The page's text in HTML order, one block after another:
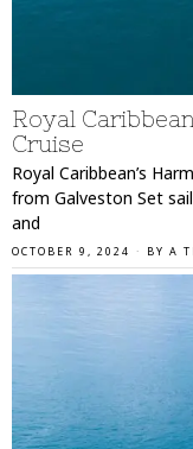
Royal
Cruise
Royal Caribbean’s
from Galveston Set
and
OCTOBER 9, 2024 BY A